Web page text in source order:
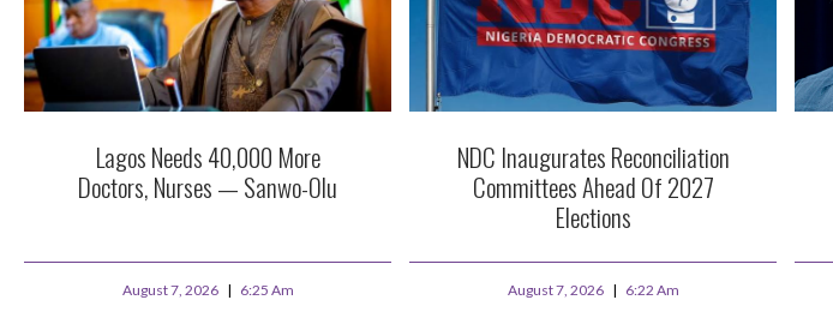
Lagos Needs 40,000 More
Doctors, Nurses — Sanwo-Olu
August 7, 2026 6:25 Am
NDC Inaugurates Reconciliation
Committees Ahead Of 2027
Elections
August 7, 2026 6:22 Am